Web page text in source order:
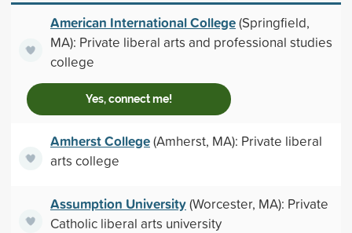
American International College(Springfield,
MA): Private liberal arts and professional studies
college
Yes, connect me!
Amherst College(Amherst, MA): Private liberal
arts college
Assumption University(Worcester, MA): Private
Catholic liberal arts university